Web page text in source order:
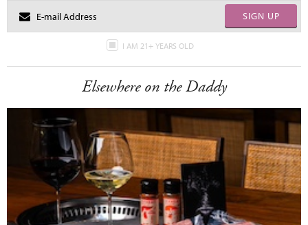
SIGN UP
I AM 21+ YEARS OLD
Elsewhere on the Daddy